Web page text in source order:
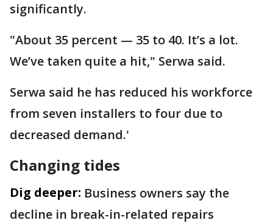
significantly.
"About 35 percent — 35 to 40. It’s a lot.
We’ve taken quite a hit," Serwa said.
Serwa said he has reduced his workforce
from seven installers to four due to
decreased demand.'
Changing tides
Dig deeper: Business owners say the
decline in break-in-related repairs